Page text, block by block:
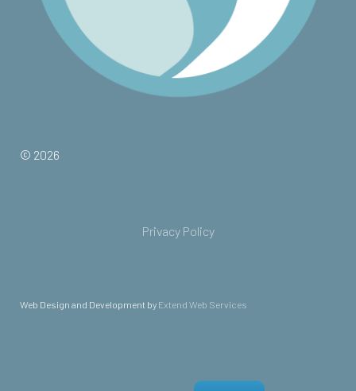
© 2026
Privacy Policy
Web Design and Development by Extend Web Services